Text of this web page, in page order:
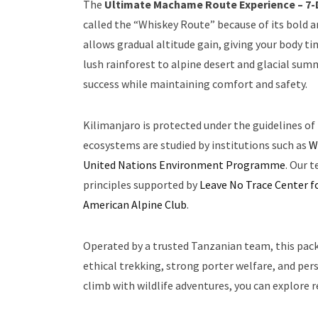
The Ultimate Machame Route Experience –
called the “Whiskey Route” because of its
allows gradual altitude gain, giving your body
lush rainforest to alpine desert and glacial
success while maintaining comfort and safety.
Kilimanjaro is protected under the guidelines of
ecosystems are studied by institutions such as
United Nations Environment Programme. Our
principles supported by Leave No Trace Center
American Alpine Club.
Operated by a trusted Tanzanian team, this
ethical trekking, strong porter welfare, and
climb with wildlife adventures, you can explore